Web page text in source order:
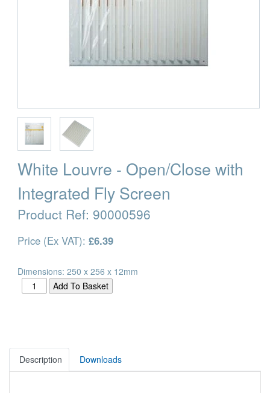
White Louvre - Open/Close with
Integrated Fly Screen
Product Ref: 90000596
Price (Ex VAT): £6.39
Dimensions: 250 x 256 x 12mm
Description Downloads